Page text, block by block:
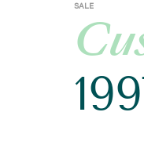
SALE